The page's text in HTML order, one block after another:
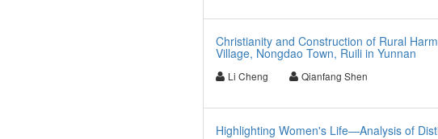
Christianity and Construction of Rural
Village, Nongdao Town, Ruili in Yunnan
Li Cheng Qianfang Shen
Highlighting Women's Life—Analysis of